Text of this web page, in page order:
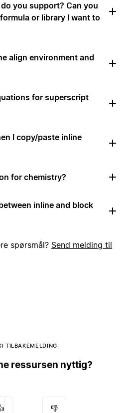
you support? Can you
or library I want to
align environment and
for superscript
I copy/paste inline
for chemistry?
inline and block
spørsmål? Send melding til
TILBAKEMELDING
ressursen nyttig?
👎